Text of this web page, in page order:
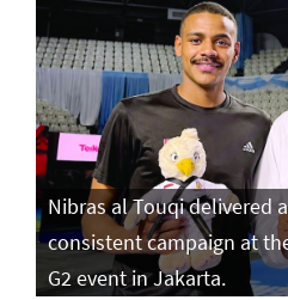
Nibras al Touqi delivered
consistent campaign at
G2 event in Jakarta.